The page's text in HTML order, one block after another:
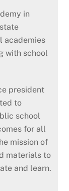
in
academies
with school
president
to
school
for all
mission of
materials to
and learn.